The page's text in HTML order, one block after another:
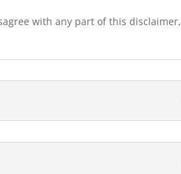
with any part of this disclaimer,